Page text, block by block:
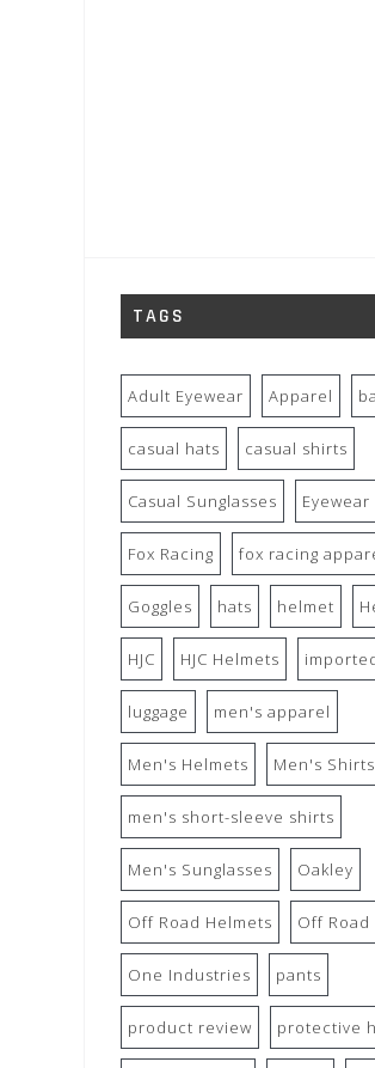
TAGS
Adult Eyewear Apparel
casual hats casual shirts
Casual Sunglasses Eyewear
Fox Racing fox racing
Goggles hats helmet
HJC HJC Helmets
luggage men's apparel
Men's Helmets Men's Shirts
men's short-sleeve shirts
Men's Sunglasses Oakley
Off Road Helmets Off Road
One Industries pants
product review protective